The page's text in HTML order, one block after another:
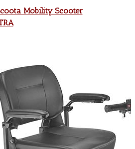
Mobility Scooter